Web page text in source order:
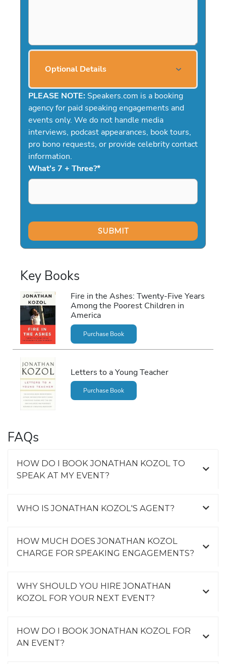
Optional Details
PLEASE NOTE: Speakers.com is a booking
agency for paid speaking engagements and
events only. We do not handle media
interviews, podcast appearances, book tours,
pro bono requests, or provide celebrity contact
information.
What's 7 + Three?*
Key Books
Fire in the Ashes: Twenty-Five Years
Among the Poorest Children in
America
Purchase Book
Letters to a Young Teacher
Purchase Book
FAQs
HOW DO I BOOK JONATHAN KOZOL TO
SPEAK AT MY EVENT?
WHO IS JONATHAN KOZOL'S AGENT?
HOW MUCH DOES JONATHAN KOZOL
CHARGE FOR SPEAKING ENGAGEMENTS?
WHY SHOULD YOU HIRE JONATHAN
KOZOL FOR YOUR NEXT EVENT?
HOW DO I BOOK JONATHAN KOZOL FOR
AN EVENT?